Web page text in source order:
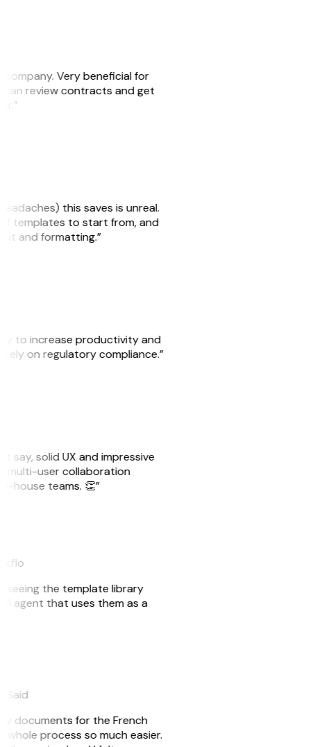
company. Very beneficial for
can review contracts and get
this saves is unreal.
of templates to start from, and
and formatting.”
to increase productivity and
rely on regulatory compliance.”
say, solid UX and impressive
multi-user collaboration
house teams. 👏”
seeing the template library
agent that uses them as a
documents for the French
process so much easier.